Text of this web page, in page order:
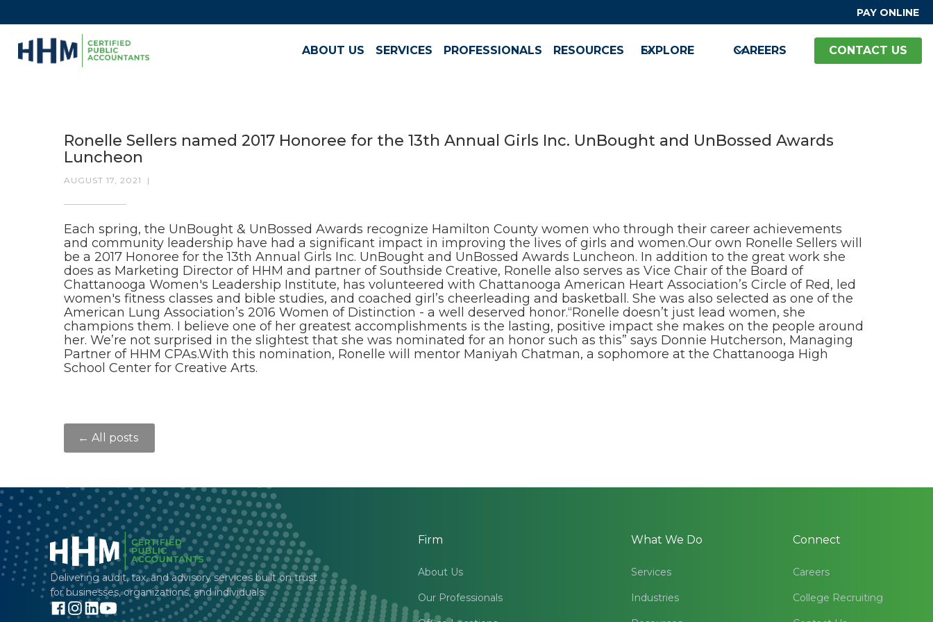
PAY ONLINE
ABOUT US SERVICES PROFESSIONALS RESOURCES EXPLORE CAREERS CONTACT US
Ronelle Sellers named 2017 Honoree for the 13th Annual Girls Inc. UnBought and UnBossed Awards
Luncheon
AUGUST 17, 2021 |
Each spring, the UnBought & UnBossed Awards recognize Hamilton County women who through their career achievements
and community leadership have had a significant impact in improving the lives of girls and women.Our own Ronelle Sellers will
be a 2017 Honoree for the 13th Annual Girls Inc. UnBought and UnBossed Awards Luncheon. In addition to the great work she
does as Marketing Director of HHM and partner of Southside Creative, Ronelle also serves as Vice Chair of the Board of
Chattanooga Women's Leadership Institute, has volunteered with Chattanooga American Heart Association’s Circle of Red, led
women's fitness classes and bible studies, and coached girl’s cheerleading and basketball. She was also selected as one of the
American Lung Association’s 2016 Women of Distinction - a well deserved honor.“Ronelle doesn’t just lead women, she
champions them. I believe one of her greatest accomplishments is the lasting, positive impact she makes on the people around
her. We’re not surprised in the slightest that she was nominated for an honor such as this” says Donnie Hutcherson, Managing
Partner of HHM CPAs.With this nomination, Ronelle will mentor Maniyah Chatman, a sophomore at the Chattanooga High
School Center for Creative Arts.
← All posts
Delivering audit, tax, and advisory services built on trust
for businesses, organizations, and individuals.
Firm
About Us
Our Professionals
What We Do
Services
Industries
Connect
Careers
College Recruiting